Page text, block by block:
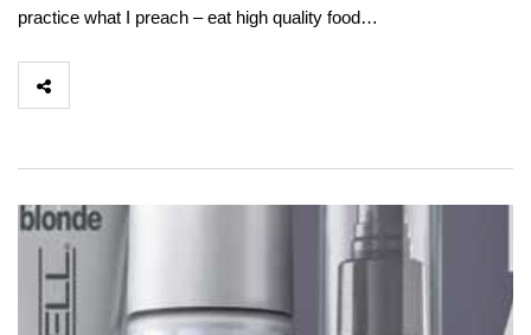
practice what I preach – eat high quality food…